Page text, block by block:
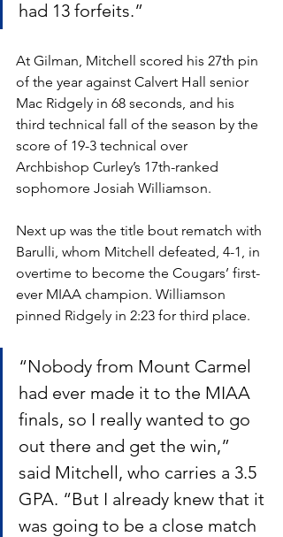
had 13 forfeits.”
At Gilman, Mitchell scored his 27th pin
of the year against Calvert Hall senior
Mac Ridgely in 68 seconds, and his
third technical fall of the season by the
score of 19-3 technical over
Archbishop Curley’s 17th-ranked
sophomore Josiah Williamson.
Next up was the title bout rematch with
Barulli, whom Mitchell defeated, 4-1, in
overtime to become the Cougars’ first-
ever MIAA champion. Williamson
pinned Ridgely in 2:23 for third place.
“Nobody from Mount Carmel
had ever made it to the MIAA
finals, so I really wanted to go
out there and get the win,”
said Mitchell, who carries a 3.5
GPA. “But I already knew that it
was going to be a close match